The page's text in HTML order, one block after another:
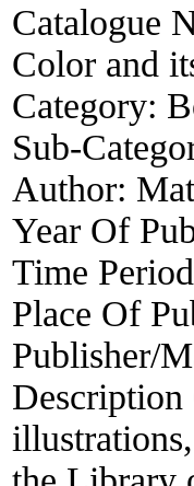
Catalogue
Color and
Category:
Sub-
Author:
Year Of
Time
Place Of
Publisher/